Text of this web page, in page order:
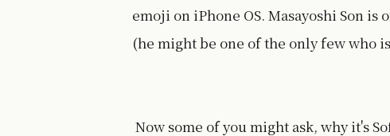
emoji on iPhone OS. Masayoshi Son
(he might be one of the only few who
Now some of you might ask, why it's